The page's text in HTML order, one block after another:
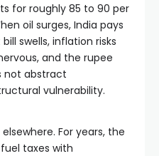
for roughly 85 to 90 per
oil surges, India pays
swells, inflation risks
and the rupee
not abstract
vulnerability.
For years, the
taxes with